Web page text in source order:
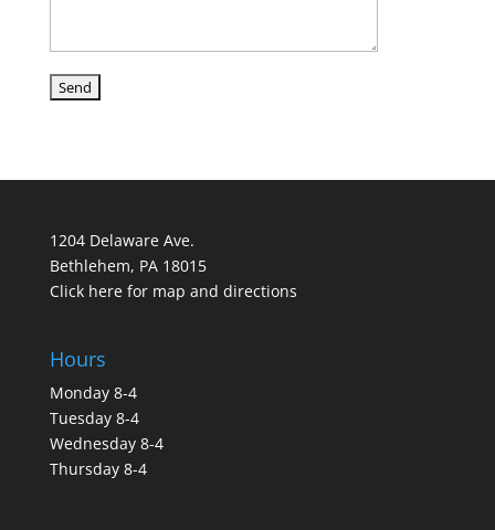
1204 Delaware Ave.
Bethlehem, PA 18015
Click here for map and directions
Hours
Monday 8-4
Tuesday 8-4
Wednesday 8-4
Thursday 8-4